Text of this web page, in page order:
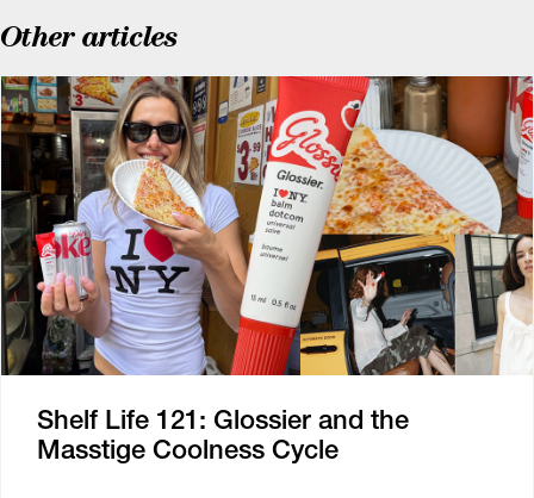
Other articles
Shelf Life 121: Glossier and the
Masstige Coolness Cycle